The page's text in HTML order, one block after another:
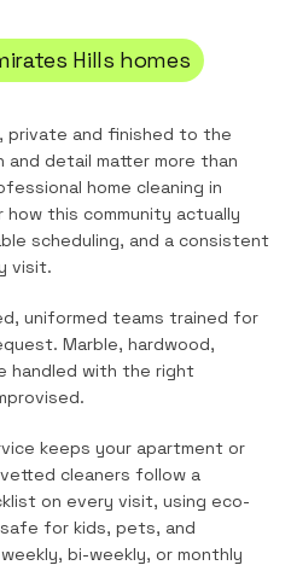
Hills homes
private and finished to the
detail matter more than
home cleaning in
this community actually
scheduling, and a consistent
visit.
uniformed teams trained for
Marble, hardwood,
handled with the right
keeps your apartment or
cleaners follow a
on every visit, using eco-
for kids, pets, and
bi-weekly, or monthly